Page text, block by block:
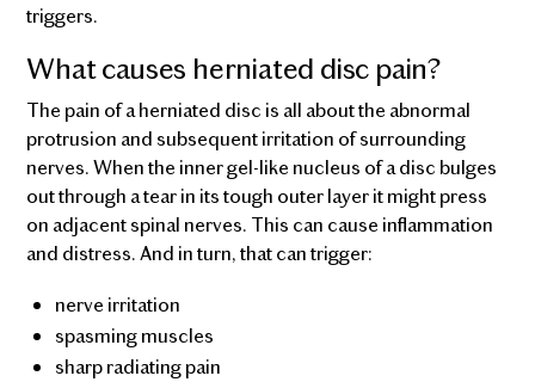
triggers.
What causes herniated disc pain?
The pain of a herniated disc is all about the abnormal
protrusion and subsequent irritation of surrounding
nerves. When the inner gel-like nucleus of a disc bulges
out through a tear in its tough outer layer it might press
on adjacent spinal nerves. This can cause inflammation
and distress. And in turn, that can trigger:
nerve irritation
spasming muscles
sharp radiating pain